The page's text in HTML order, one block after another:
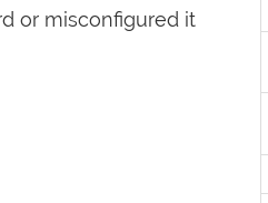
or misconfigured it